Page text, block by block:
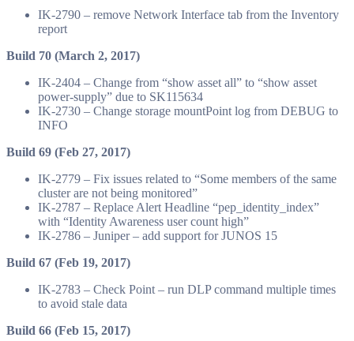
IK-2790 – remove Network Interface tab from the Inventory
report
Build 70 (March 2, 2017)
IK-2404 – Change from “show asset all” to “show asset
power-supply” due to SK115634
IK-2730 – Change storage mountPoint log from DEBUG to
INFO
Build 69 (Feb 27, 2017)
IK-2779 – Fix issues related to “Some members of the same
cluster are not being monitored”
IK-2787 – Replace Alert Headline “pep_identity_index”
with “Identity Awareness user count high”
IK-2786 – Juniper – add support for JUNOS 15
Build 67 (Feb 19, 2017)
IK-2783 – Check Point – run DLP command multiple times
to avoid stale data
Build 66 (Feb 15, 2017)